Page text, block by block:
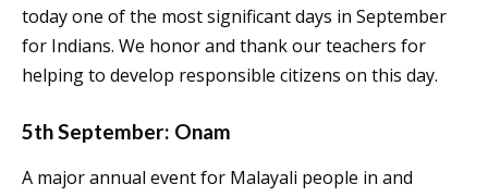
today one of the most significant days in September
for Indians. We honor and thank our teachers for
helping to develop responsible citizens on this day.
5th September: Onam
A major annual event for Malayali people in and